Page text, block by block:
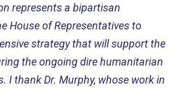
represents a bipartisan
House of Representatives to
strategy that will support the
the ongoing dire humanitarian
I thank Dr. Murphy, whose work in